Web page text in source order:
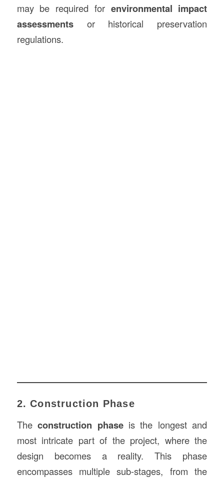
may be required for environmental impact
assessmentsor historical preservation
regulations.
2. Construction Phase
Theconstruction phaseis the longest and
most intricate part of the project, where the
design becomes a reality. This phase
encompasses multiple sub-stages, from the